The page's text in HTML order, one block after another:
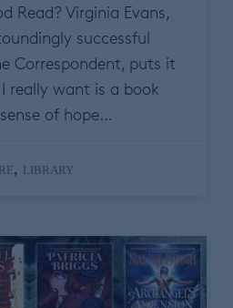
Read? Virginia Evans,
successful
Correspondent, puts it
really want is a book
of hope…
, LIBRARY